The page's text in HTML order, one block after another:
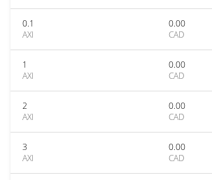
0.1
AXI
0.00
CAD
1
AXI
0.00
CAD
2
AXI
0.00
CAD
3
AXI
0.00
CAD